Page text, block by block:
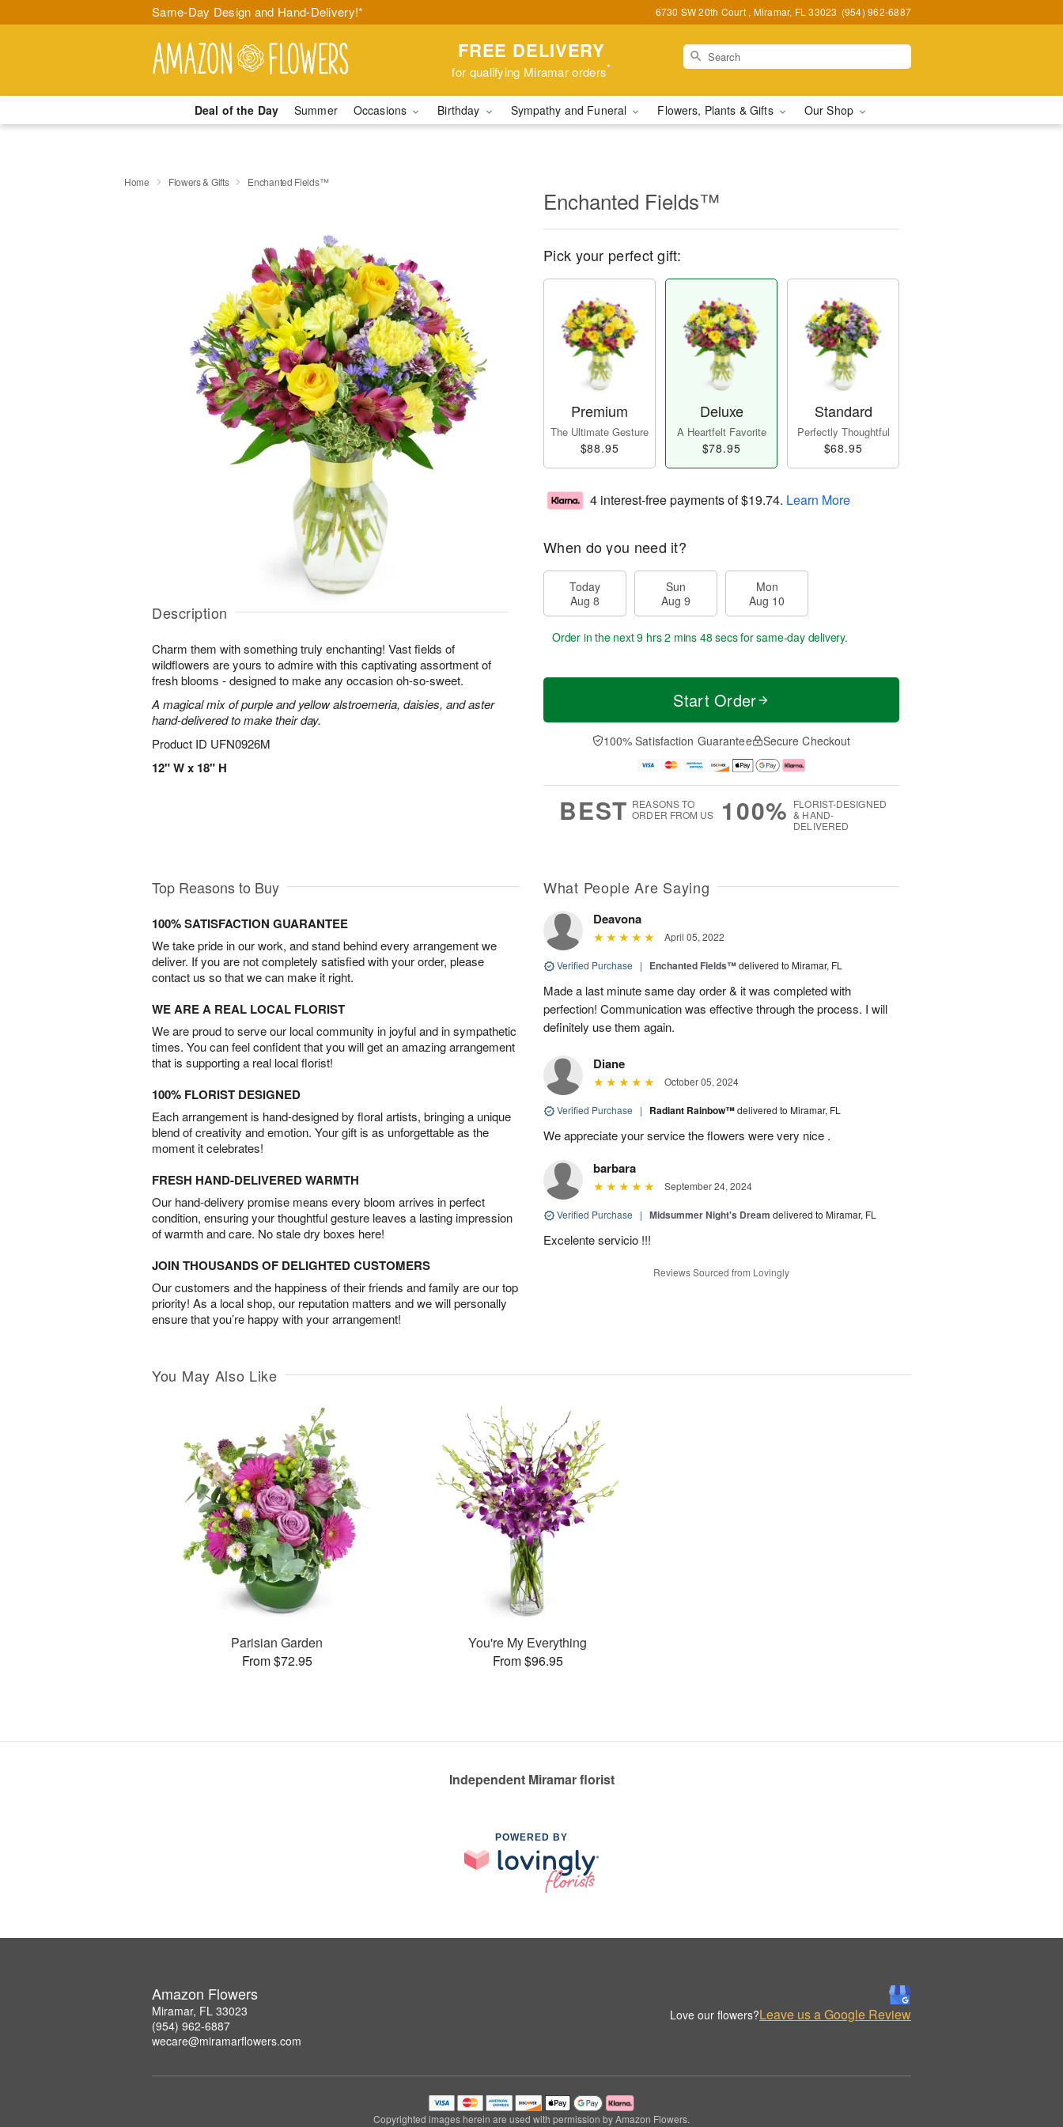
Same-Day Design and Hand-Delivery!* 6730 SW 20th Court , Miramar, FL 33023 (954) 962-6887
FREE DELIVERY
for qualifying Miramar orders*
Deal of the Day Summer Occasions Birthday Sympathy and Funeral Flowers, Plants & Gifts Our Shop
Home Flowers & Gifts Enchanted Fields™
Description
Charm them with something truly enchanting! Vast fields of
wildflowers are yours to admire with this captivating assortment of
fresh blooms - designed to make any occasion oh-so-sweet.
A magical mix of purple and yellow alstroemeria, daisies, and aster
hand-delivered to make their day.
Product ID UFN0926M
12" W x 18" H
Enchanted Fields™
Pick your perfect gift:
Premium
The Ultimate Gesture
$88.95
Deluxe
A Heartfelt Favorite
$78.95
Standard
Perfectly Thoughtful
$68.95
4 interest-free payments of$19.74. Learn More
When do you need it?
Today
Aug 8
Sun
Aug 9
Mon
Aug 10
Order in the next9 hrs 2 mins 47 secsfor same-day delivery.
Start Order
100% Satisfaction Guarantee Secure Checkout
BEST REASONS TO
ORDER FROM US
100% FLORIST-DESIGNED
& HAND-
DELIVERED
Top Reasons to Buy
100% SATISFACTION GUARANTEE
We take pride in our work, and stand behind every arrangement we
deliver. If you are not completely satisfied with your order, please
contact us so that we can make it right.
WE ARE A REAL LOCAL FLORIST
We are proud to serve our local community in joyful and in sympathetic
times. You can feel confident that you will get an amazing arrangement
that is supporting a real local florist!
100% FLORIST DESIGNED
Each arrangement is hand-designed by floral artists, bringing a unique
blend of creativity and emotion. Your gift is as unforgettable as the
moment it celebrates!
FRESH HAND-DELIVERED WARMTH
Our hand-delivery promise means every bloom arrives in perfect
condition, ensuring your thoughtful gesture leaves a lasting impression
of warmth and care. No stale dry boxes here!
JOIN THOUSANDS OF DELIGHTED CUSTOMERS
Our customers and the happiness of their friends and family are our top
priority! As a local shop, our reputation matters and we will personally
ensure that you’re happy with your arrangement!
What People Are Saying
Deavona
April 05, 2022
Verified Purchase | Enchanted Fields™delivered to Miramar, FL
Made a last minute same day order & it was completed with
perfection! Communication was effective through the process. I will
definitely use them again.
Diane
October 05, 2024
Verified Purchase | Radiant Rainbow™delivered to Miramar, FL
We appreciate your service the flowers were very nice .
barbara
September 24, 2024
Verified Purchase | Midsummer Night's Dream delivered to Miramar, FL
Excelente servicio !!!
Reviews Sourced from Lovingly
You May Also Like
Parisian Garden
From $72.95
You're My Everything
From $96.95
Independent Miramar florist
POWERED BY
Amazon Flowers
Miramar, FL 33023
(954) 962-6887
wecare@miramarflowers.com
Love our flowers?Leave us a Google Review
Copyrighted images herein are used with permission by Amazon Flowers.